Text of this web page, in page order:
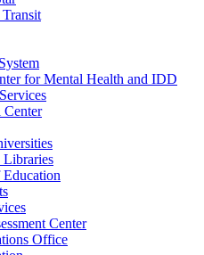
for Mental Health and IDD
Center
Center
Office